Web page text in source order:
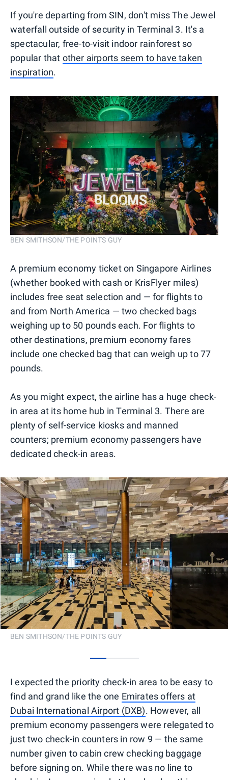
If you're departing from SIN, don't miss The Jewel
waterfall outside of security in Terminal 3. It's a
spectacular, free-to-visit indoor rainforest so
popular that other airports seem to have taken
inspiration.
BEN SMITHSON/THE POINTS GUY
A premium economy ticket on Singapore Airlines
(whether booked with cash or KrisFlyer miles)
includes free seat selection and — for flights to
and from North America — two checked bags
weighing up to 50 pounds each. For flights to
other destinations, premium economy fares
include one checked bag that can weigh up to 77
pounds.
As you might expect, the airline has a huge check-
in area at its home hub in Terminal 3. There are
plenty of self-service kiosks and manned
counters; premium economy passengers have
dedicated check-in areas.
BEN SMITHSON/THE POINTS GUY
I expected the priority check-in area to be easy to
find and grand like the one Emirates offers at
Dubai International Airport (DXB). However, all
premium economy passengers were relegated to
just two check-in counters in row 9 — the same
number given to cabin crew checking baggage
before signing on. While there was no line to